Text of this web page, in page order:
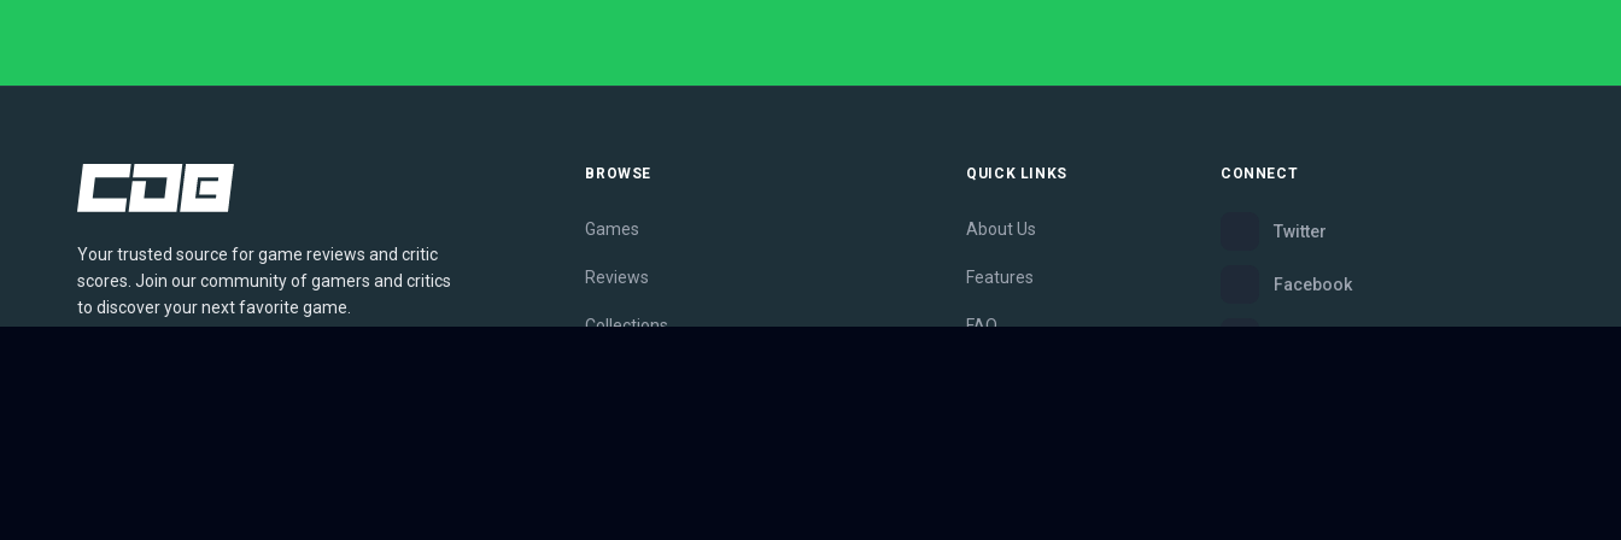
Your trusted source for game reviews and critic
scores. Join our community of gamers and critics
to discover your next favorite game.
BROWSE
Games
Reviews
Collections
QUICK LINKS
About Us
Features
FAQ
CONNECT
Twitter
Facebook